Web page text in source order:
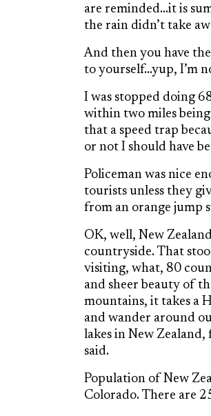
are reminded…it is
the rain didn’t take
And then you have
to yourself…yup, I’m
I was stopped doing
within two miles
that a speed trap
or not I should have
Policeman was nice
tourists unless they
from an orange jump
OK, well, New
countryside. That
visiting, what, 80
and sheer beauty of
mountains, it takes a
and wander around
lakes in New
said.
Population of New
Colorado. There are